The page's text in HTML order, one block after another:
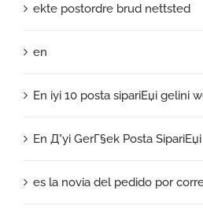
ekte postordre brud nettsted
en
En iyi 10 posta sipariЕџi gelini
En Д°yi GerГ§ek Posta
es la novia del pedido por